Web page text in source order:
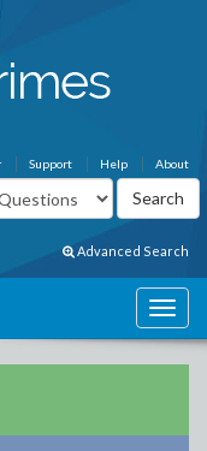
About
Help
Support
Advanced Search